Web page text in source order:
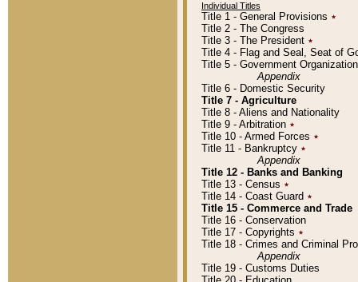
Individual Titles
Title 1 - General Provisions ٭
Title 2 - The Congress
Title 3 - The President ٭
Title 4 - Flag and Seal, Seat of
Title 5 - Government
Appendix
Title 6 - Domestic Security
Title 7 - Agriculture
Title 8 - Aliens and Nationality
Title 9 - Arbitration ٭
Title 10 - Armed Forces ٭
Title 11 - Bankruptcy ٭
Appendix
Title 12 - Banks and Banking
Title 13 - Census ٭
Title 14 - Coast Guard ٭
Title 15 - Commerce and Trade
Title 16 - Conservation
Title 17 - Copyrights ٭
Title 18 - Crimes and Criminal
Appendix
Title 19 - Customs Duties